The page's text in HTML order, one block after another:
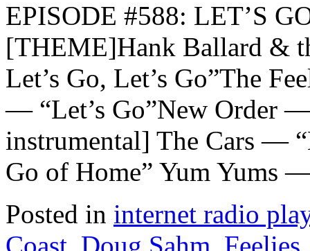
EPISODE #588: LET’S
[THEME]Hank Ballard &
Let’s Go, Let’s Go”The
— “Let’s Go”New Order
instrumental] The Cars —
Go of Home” Yum Yums
Posted in internet radio